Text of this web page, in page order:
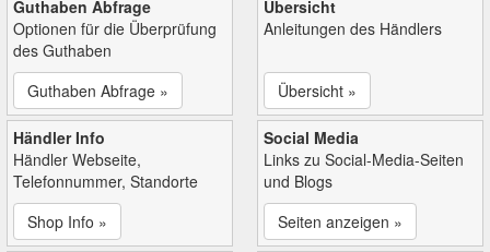
Guthaben Abfrage
Optionen für die Überprüfung
des Guthaben
Guthaben Abfrage »
Übersicht
Anleitungen des Händlers
Übersicht »
Händler Info
Händler Webseite,
Telefonnummer, Standorte
Shop Info »
Social Media
Links zu Social-Media-Seiten
und Blogs
Seiten anzeigen »